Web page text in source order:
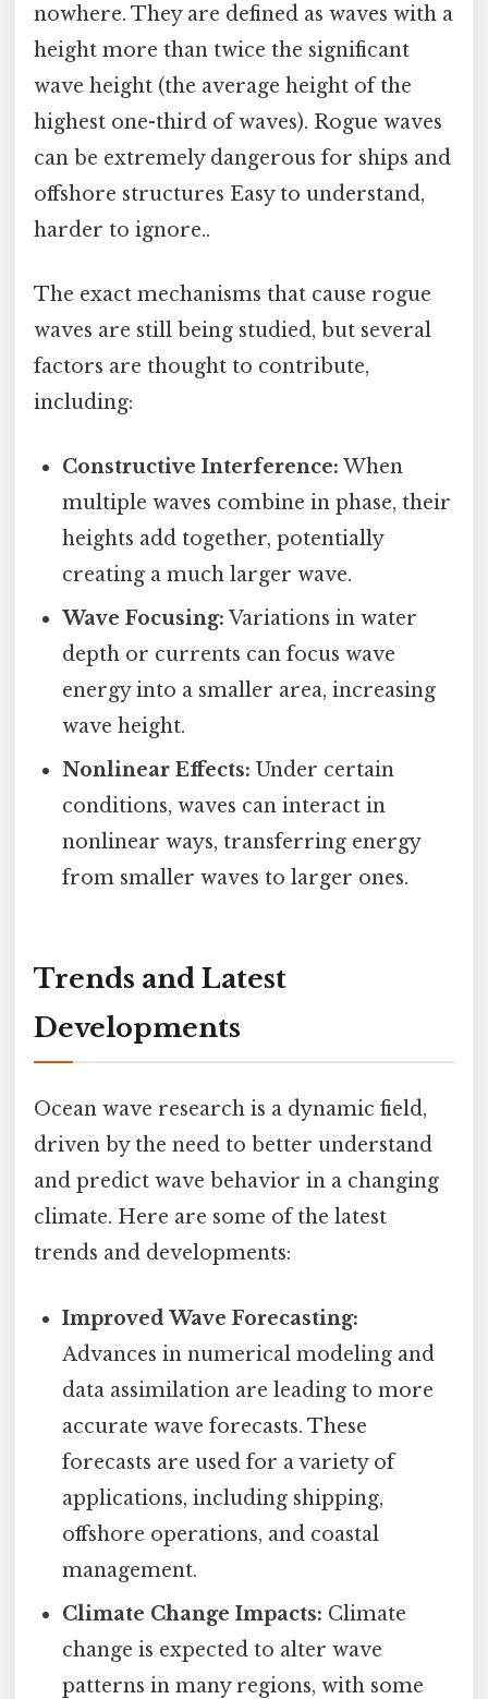
nowhere. They are defined as waves with a
height more than twice the significant
wave height (the average height of the
highest one-third of waves). Rogue waves
can be extremely dangerous for ships and
offshore structures Easy to understand,
harder to ignore..
The exact mechanisms that cause rogue
waves are still being studied, but several
factors are thought to contribute,
including:
Constructive Interference: When
multiple waves combine in phase, their
heights add together, potentially
creating a much larger wave.
Wave Focusing: Variations in water
depth or currents can focus wave
energy into a smaller area, increasing
wave height.
Nonlinear Effects: Under certain
conditions, waves can interact in
nonlinear ways, transferring energy
from smaller waves to larger ones.
Trends and Latest
Developments
Ocean wave research is a dynamic field,
driven by the need to better understand
and predict wave behavior in a changing
climate. Here are some of the latest
trends and developments:
Improved Wave Forecasting:
Advances in numerical modeling and
data assimilation are leading to more
accurate wave forecasts. These
forecasts are used for a variety of
applications, including shipping,
offshore operations, and coastal
management.
Climate Change Impacts: Climate
change is expected to alter wave
patterns in many regions, with some